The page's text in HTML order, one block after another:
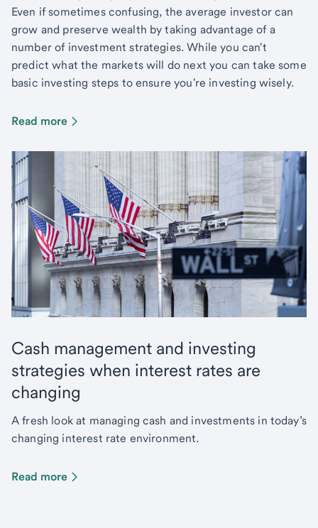
Even if sometimes confusing, the average investor can
grow and preserve wealth by taking advantage of a
number of investment strategies. While you can't
predict what the markets will do next you can take some
basic investing steps to ensure you're investing wisely.
Read more
Cash management and investing
strategies when interest rates are
changing
A fresh look at managing cash and investments in today’s
changing interest rate environment.
Read more